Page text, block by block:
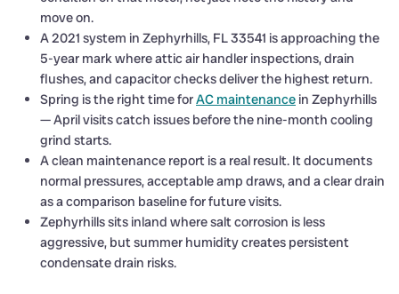
move on.
A 2021 system in Zephyrhills, FL 33541 is approaching the
5-year mark where attic air handler inspections, drain
flushes, and capacitor checks deliver the highest return.
Spring is the right time forAC maintenance in Zephyrhills
— April visits catch issues before the nine-month cooling
grind starts.
A clean maintenance report is a real result. It documents
normal pressures, acceptable amp draws, and a clear drain
as a comparison baseline for future visits.
Zephyrhills sits inland where salt corrosion is less
aggressive, but summer humidity creates persistent
condensate drain risks.